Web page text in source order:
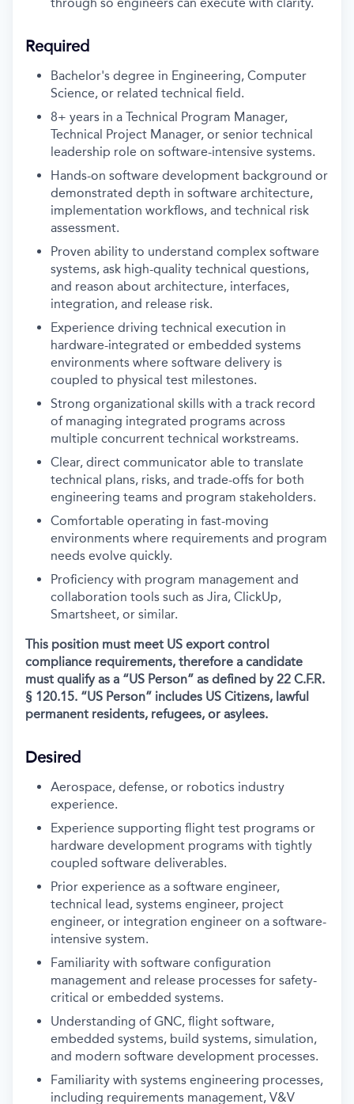
Required
Bachelor's degree in Engineering, Computer
Science, or related technical field.
8+ years in a Technical Program Manager,
Technical Project Manager, or senior technical
leadership role on software-intensive systems.
Hands-on software development background or
demonstrated depth in software architecture,
implementation workflows, and technical risk
assessment.
Proven ability to understand complex software
systems, ask high-quality technical questions,
and reason about architecture, interfaces,
integration, and release risk.
Experience driving technical execution in
hardware-integrated or embedded systems
environments where software delivery is
coupled to physical test milestones.
Strong organizational skills with a track record
of managing integrated programs across
multiple concurrent technical workstreams.
Clear, direct communicator able to translate
technical plans, risks, and trade-offs for both
engineering teams and program stakeholders.
Comfortable operating in fast-moving
environments where requirements and program
needs evolve quickly.
Proficiency with program management and
collaboration tools such as Jira, ClickUp,
Smartsheet, or similar.
This position must meet US export control
compliance requirements, therefore a candidate
must qualify as a “US Person” as defined by 22 C.F.R.
§ 120.15. “US Person” includes US Citizens, lawful
permanent residents, refugees, or asylees.
Desired
Aerospace, defense, or robotics industry
experience.
Experience supporting flight test programs or
hardware development programs with tightly
coupled software deliverables.
Prior experience as a software engineer,
technical lead, systems engineer, project
engineer, or integration engineer on a software-
intensive system.
Familiarity with software configuration
management and release processes for safety-
critical or embedded systems.
Understanding of GNC, flight software,
embedded systems, build systems, simulation,
and modern software development processes.
Familiarity with systems engineering processes,
including requirements management, V&V